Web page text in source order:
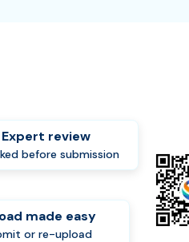
made easy
or re-upload
Expert review
before submission